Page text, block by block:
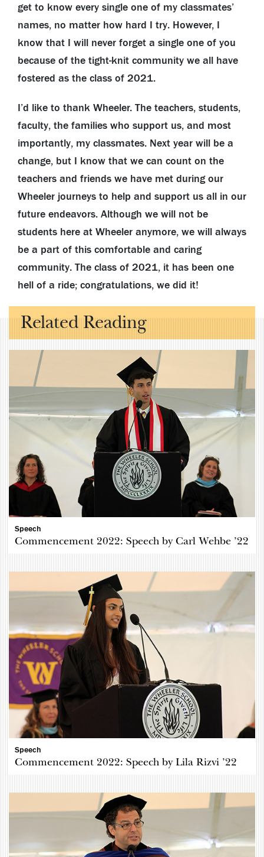
get to know every single one of my classmates’
names, no matter how hard I try. However, I
know that I will never forget a single one of you
because of the tight-knit community we all have
fostered as the class of 2021.
I’d like to thank Wheeler. The teachers, students,
faculty, the families who support us, and most
importantly, my classmates. Next year will be a
change, but I know that we can count on the
teachers and friends we have met during our
Wheeler journeys to help and support us all in our
future endeavors. Although we will not be
students here at Wheeler anymore, we will always
be a part of this comfortable and caring
community. The class of 2021, it has been one
hell of a ride; congratulations, we did it!
Related Reading
Speech
Commencement 2022: Speech by Carl Wehbe ’22
Speech
Commencement 2022: Speech by Lila Rizvi ’22